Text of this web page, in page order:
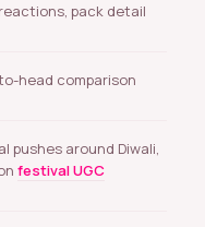
pack detail
head comparison
pushes around Diwali,
festival UGC